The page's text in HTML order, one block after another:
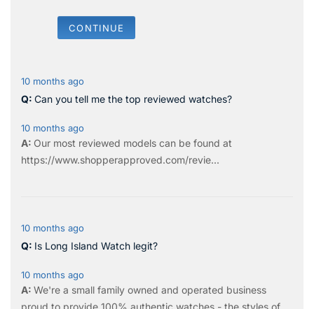
CONTINUE
10 months ago
Can you tell me the top reviewed watches?
10 months ago
Our most reviewed models can be found at
https://www.shopperapproved.com/revie...
10 months ago
Is Long Island Watch legit?
10 months ago
We're a small family owned and operated business